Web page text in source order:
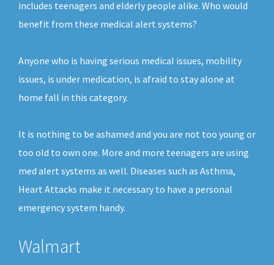
includes teenagers and elderly people alike. Who would
benefit from these medical alert systems?
Anyone who is having serious medical issues, mobility
issues, is under medication, is afraid to stay alone at
home fall in this category.
It is nothing to be ashamed and you are not too young or
too old to own one. More and more teenagers are using
med alert systems as well. Diseases such as Asthma,
Heart Attacks make it necessary to have a personal
emergency system handy.
Walmart